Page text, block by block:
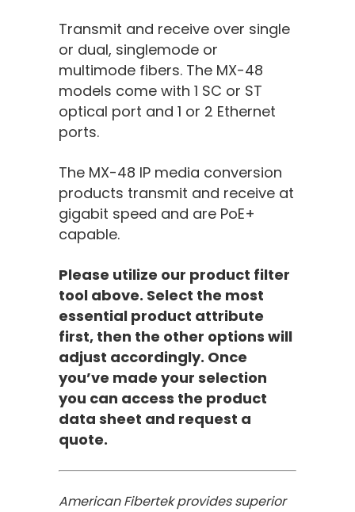
Transmit and receive over single
or dual, singlemode or
multimode fibers. The MX-48
models come with 1 SC or ST
optical port and 1 or 2 Ethernet
ports.
The MX-48 IP media conversion
products transmit and receive at
gigabit speed and are PoE+
capable.
Please utilize our product filter
tool above. Select the most
essential product attribute
first, then the other options will
adjust accordingly. Once
you’ve made your selection
you can access the product
data sheet and request a
quote.
American Fibertek provides superior